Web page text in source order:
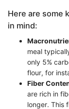
Here are some
in mind:
meal
only 5%
flour, for
Fiber
are rich in
longer. This